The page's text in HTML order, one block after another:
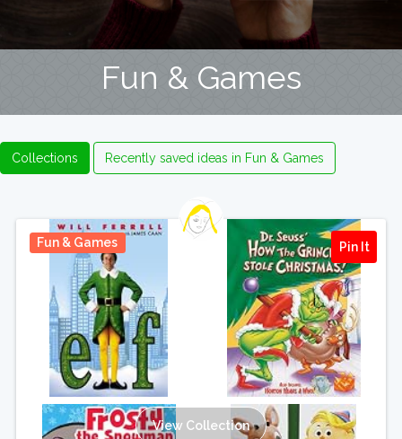
Fun & Games
Collections Recently saved ideas in Fun & Games
Fun & Games Pin It
View Collection